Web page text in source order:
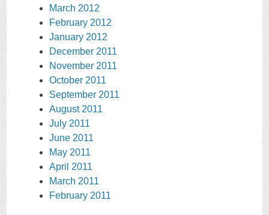
March 2012
February 2012
January 2012
December 2011
November 2011
October 2011
September 2011
August 2011
July 2011
June 2011
May 2011
April 2011
March 2011
February 2011